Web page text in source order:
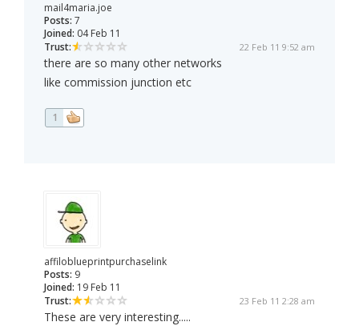
mail4maria.joe
Posts: 7
Joined: 04 Feb 11
Trust:
22 Feb 11 9:52 am
there are so many other networks
like commission junction etc
1
affiloblueprintpurchaselink
Posts: 9
Joined: 19 Feb 11
Trust:
23 Feb 11 2:28 am
These are very interesting.....